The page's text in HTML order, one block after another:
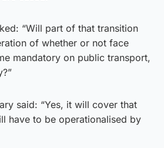
“Will part of that transition
of whether or not face
mandatory on public transport,
said: “Yes, it will cover that
have to be operationalised by